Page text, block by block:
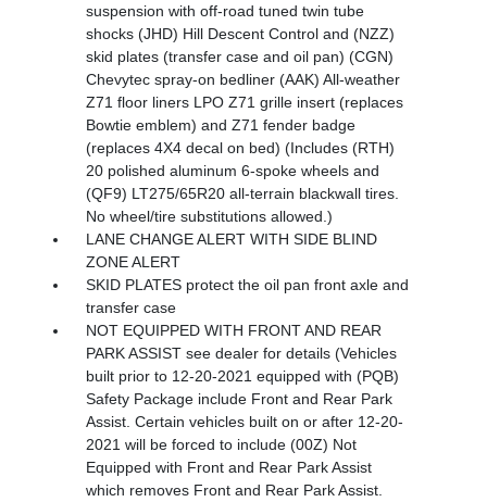
suspension with off-road tuned twin tube
shocks (JHD) Hill Descent Control and (NZZ)
skid plates (transfer case and oil pan) (CGN)
Chevytec spray-on bedliner (AAK) All-weather
Z71 floor liners LPO Z71 grille insert (replaces
Bowtie emblem) and Z71 fender badge
(replaces 4X4 decal on bed) (Includes (RTH)
20 polished aluminum 6-spoke wheels and
(QF9) LT275/65R20 all-terrain blackwall tires.
No wheel/tire substitutions allowed.)
LANE CHANGE ALERT WITH SIDE BLIND
ZONE ALERT
SKID PLATES protect the oil pan front axle and
transfer case
NOT EQUIPPED WITH FRONT AND REAR
PARK ASSIST see dealer for details (Vehicles
built prior to 12-20-2021 equipped with (PQB)
Safety Package include Front and Rear Park
Assist. Certain vehicles built on or after 12-20-
2021 will be forced to include (00Z) Not
Equipped with Front and Rear Park Assist
which removes Front and Rear Park Assist.